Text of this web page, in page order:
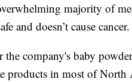
majority of
and doesn’t cause cancer.
the company's baby
products in most of North